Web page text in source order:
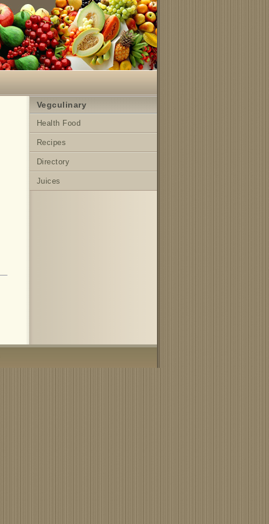
Vegculinary
Health Food
Recipes
Directory
Juices